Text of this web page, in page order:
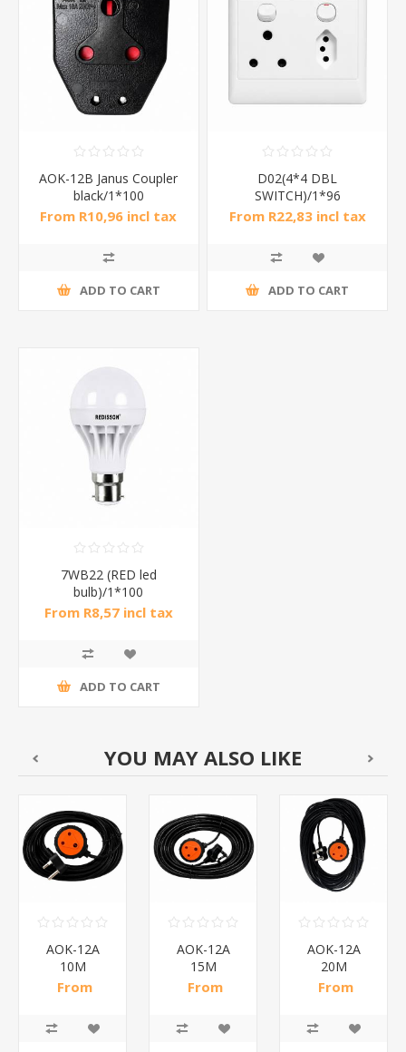
AOK-12B Janus Coupler
black/1*100
From R10,96 incl tax
ADD TO CART
D02(4*4 DBL
SWITCH)/1*96
From R22,83 incl tax
ADD TO CART
7WB22 (RED led
bulb)/1*100
From R8,57 incl tax
ADD TO CART
YOU MAY ALSO LIKE
AOK-12A
10M
REDISSON/1*25
From
AOK-12A
15M
REDISSON/1*18
From
AOK-12A
20M
REDISSON/1*14
From